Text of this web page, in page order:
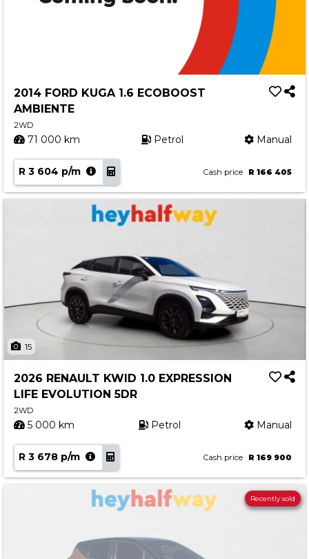
2014 FORD KUGA 1.6 ECOBOOST
AMBIENTE
2WD
71 000 km Petrol Manual
R 3 604 p/m Cash price R 166 405
15
2026 RENAULT KWID 1.0 EXPRESSION
LIFE EVOLUTION 5DR
2WD
5 000 km Petrol Manual
R 3 678 p/m Cash price R 169 900
Recently sold